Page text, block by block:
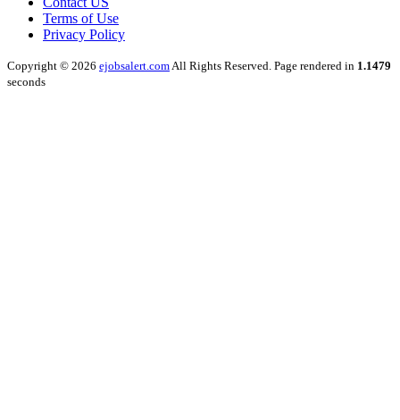
Terms of Use
Privacy Policy
Copyright © 2026 ejobsalert.comAll Rights Reserved. Page rendered in 1.1479
seconds